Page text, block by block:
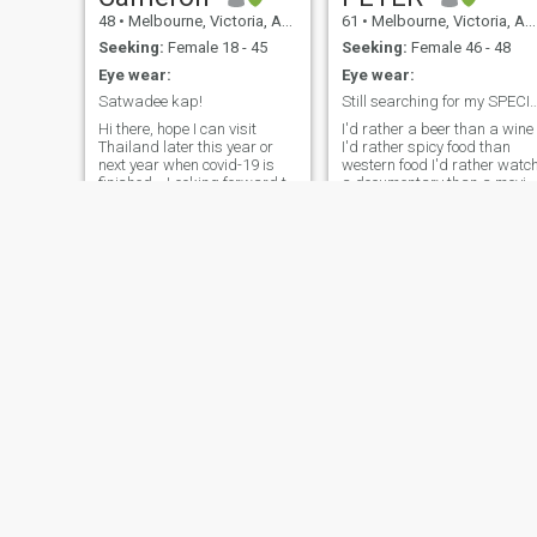
48 • Melbourne, Victoria, Australia
Seeking: Female 18 - 45
Eye wear:
Satwadee kap!
Hi there, hope I can visit
Thailand later this year or
next year when covid-19 is
finished... Looking forward to
61 • Melbourne, Victoria, Australia
Seeking: Female 46 - 48
Eye wear:
Still searching for my SPECIAL Miss Thailand
I'd rather a beer than a wine
I'd rather spicy food than
western food I'd rather watch
a documentary than a movie